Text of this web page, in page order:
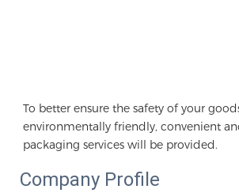
To better ensure the safety of your
environmentally friendly, convenient
packaging services will be provided.
Company Profile